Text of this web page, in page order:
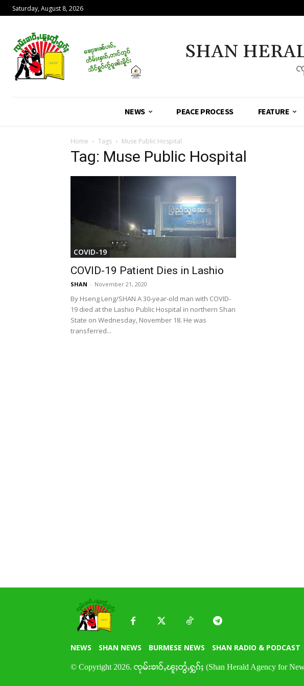
Saturday, August 8, 2026
SHAN
NEWS PEACE PROCESS FEATURE
Home Tags Muse Public Hospital
Tag: Muse Public Hospital
COVID-19
COVID-19 Patient Dies in Lashio
SHAN - November 21, 2020
By Hseng Leng/SHAN A 30-year-old man with COVID-
19 died at the Lashio Public Hospital in northern Shan
State on Wednesday, November 18. He was
transferred...
NEWS SHAN NEWS BURMESE NEWS SHAN RADIO & PODCAST
© Copyright 2026. ၸုမ်းၶၢဝ်ႇၽူႈတွႆႇႁွၵ်ႈ (Shan Herald Agency for